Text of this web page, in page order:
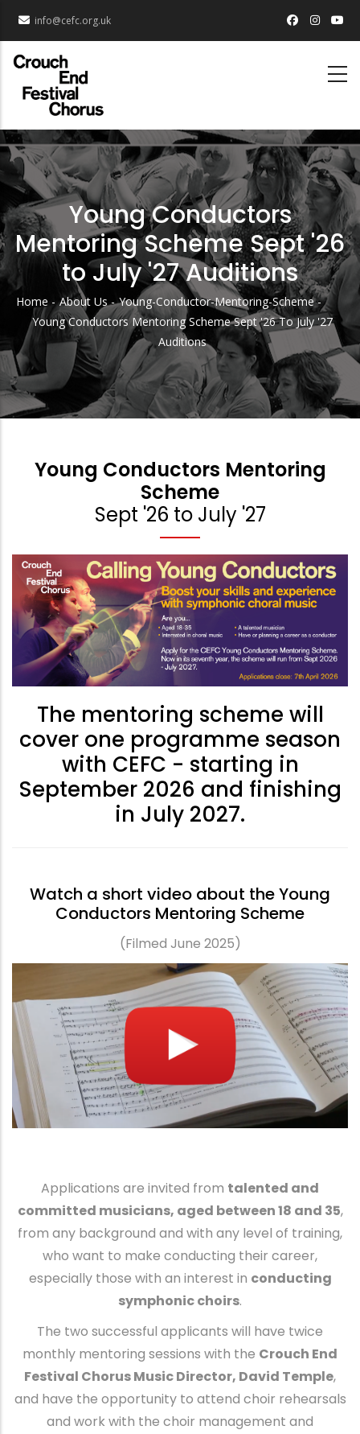
main
info@cefc.org.uk
Young Conductors
Mentoring Scheme Sept '26
to July '27 Auditions
Breadcrumb
Home About Us
Young-Conductor-Mentoring-Scheme
Young Conductors Mentoring Scheme Sept '26 To July '27
Auditions
Young Conductors Mentoring
Scheme
Sept '26 to July '27
The mentoring scheme will
cover one programme season
with CEFC - starting in
September 2026 and finishing
in July 2027.
Watch a short video about the Young
Conductors Mentoring Scheme
(Filmed June 2025)
Applications are invited from talented and
committed musicians, aged between 18 and 35,
from any background and with any level of training,
who want to make conducting their career,
especially those with an interest in conducting
symphonic choirs.
The two successful applicants will have twice
monthly mentoring sessions with the Crouch End
Festival Chorus Music Director, David Temple,
and have the opportunity to attend choir rehearsals
and work with the choir management and